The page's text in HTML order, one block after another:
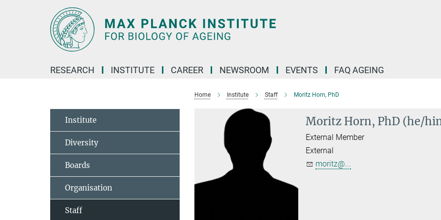
RESEARCH INSTITUTE CAREER NEWSROOM EVENTS FAQ AGEING
Home Institute Staff Moritz Horn, PhD
Moritz Horn, PhD (he/
External Member
External
moritz@...
Institute
Diversity
Boards
Organisation
Staff